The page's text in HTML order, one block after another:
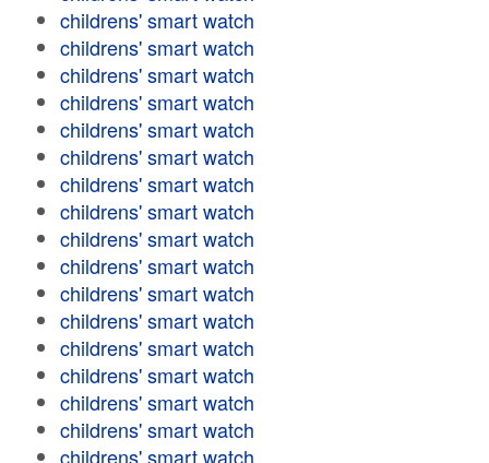
childrens' smart watch
childrens' smart watch
childrens' smart watch
childrens' smart watch
childrens' smart watch
childrens' smart watch
childrens' smart watch
childrens' smart watch
childrens' smart watch
childrens' smart watch
childrens' smart watch
childrens' smart watch
childrens' smart watch
childrens' smart watch
childrens' smart watch
childrens' smart watch
childrens' smart watch